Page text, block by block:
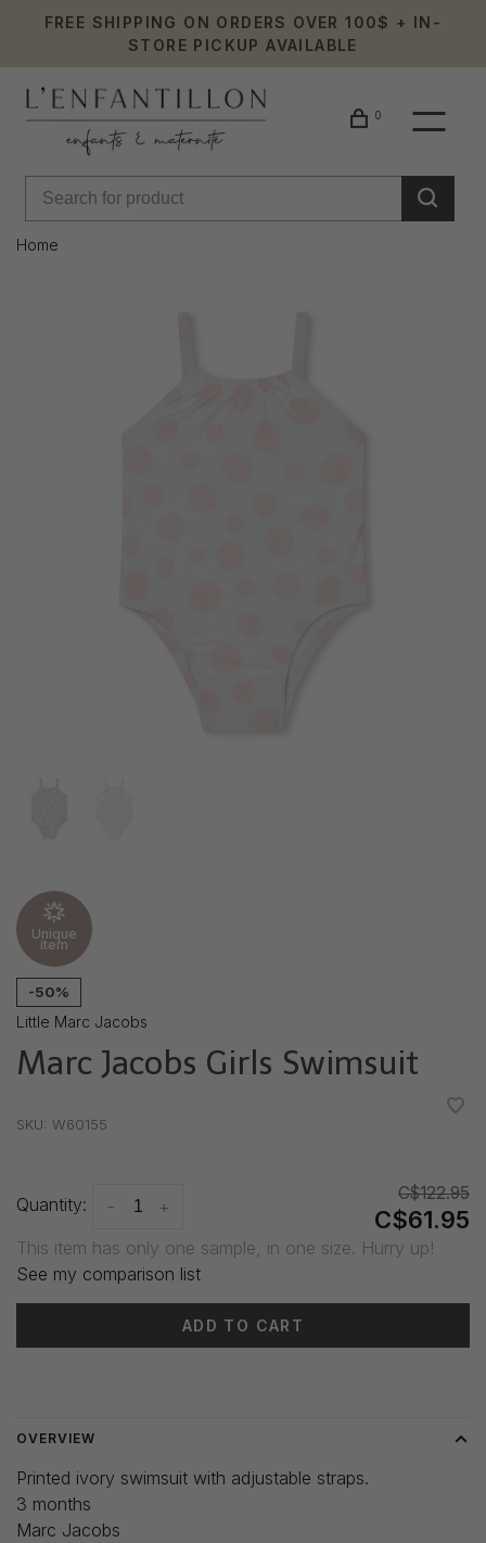
FREE SHIPPING ON ORDERS OVER 100$ + IN-
STORE PICKUP AVAILABLE
0
Home
Unique
item
-50%
Little Marc Jacobs
Marc Jacobs Girls Swimsuit
SKU: W60155
Quantity: +
-
C$122.95
C$61.95
This item has only one sample, in one size. Hurry up!
See my comparison list
ADD TO CART
OVERVIEW
Printed ivory swimsuit with adjustable straps.
3 months
Marc Jacobs